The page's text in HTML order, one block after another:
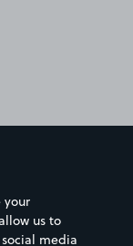
your
us to
media